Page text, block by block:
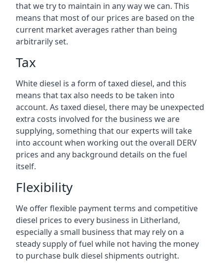
that we try to maintain in any way we can. This
means that most of our prices are based on the
current market averages rather than being
arbitrarily set.
Tax
White diesel is a form of taxed diesel, and this
means that tax also needs to be taken into
account. As taxed diesel, there may be unexpected
extra costs involved for the business we are
supplying, something that our experts will take
into account when working out the overall DERV
prices and any background details on the fuel
itself.
Flexibility
We offer flexible payment terms and competitive
diesel prices to every business in Litherland,
especially a small business that may rely on a
steady supply of fuel while not having the money
to purchase bulk diesel shipments outright.